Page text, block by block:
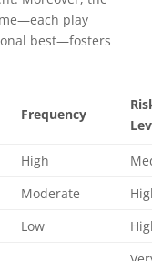
play
best—fosters
Frequency
High
Moderate
Low